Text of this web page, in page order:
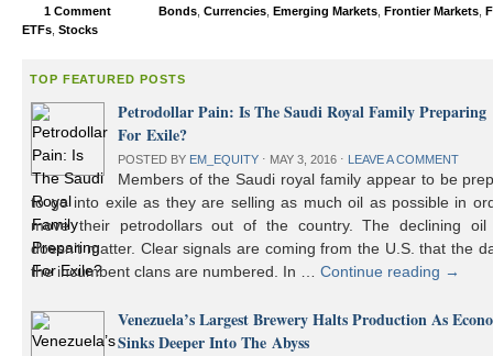
1 Comment Bonds Currencies Emerging Markets Frontier Markets
ETFs Stocks
TOP FEATURED POSTS
Petrodollar Pain: Is The Saudi Royal Family Preparing
For Exile?
POSTED BY EM_EQUITY ⋅ MAY 3, 2016 ⋅ LEAVE A COMMENT
Members of the Saudi royal family appear to be
to go into exile as they are selling as much oil as possible in
move their petrodollars out of the country. The declining oil
doesn’t matter. Clear signals are coming from the U.S. that the
the incumbent clans are numbered. In …Continue reading →
Venezuela’s Largest Brewery Halts Production As
Sinks Deeper Into The Abyss